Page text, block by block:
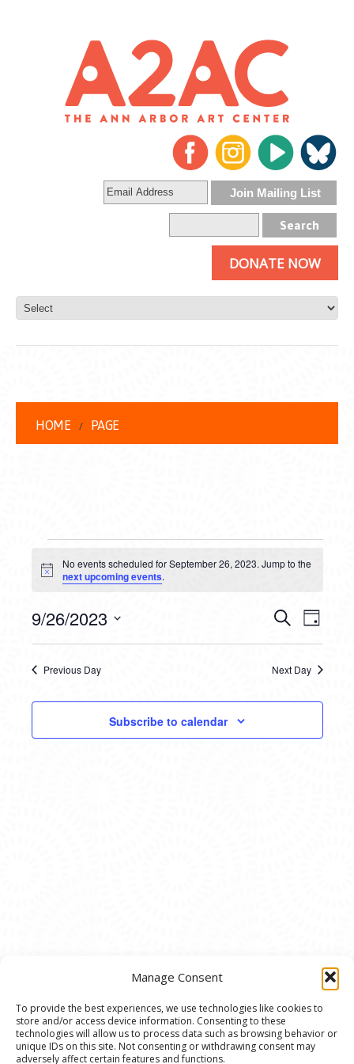
Manage Consent
To provide the best experiences, we use technologies like cookies to
store and/or access device information. Consenting to these
technologies will allow us to process data such as browsing behavior or
unique IDs on this site. Not consenting or withdrawing consent may
adversely affect certain features and functions.
DONATE NOW
HOME PAGE
EVENTS
FOR
SEPTEMBER
26,
2023
Notice
No events scheduled for September 26, 2023. Jump to the
next upcoming events.
AND
VIEWS
SearchDay
9/26/2023
Previous Day Next Day
Subscribe to calendar
© 2020 Ann Arbor Art Center. All Rights Reserved.
117 W. Liberty St., Ann Arbor, MI. 48104 | (734)